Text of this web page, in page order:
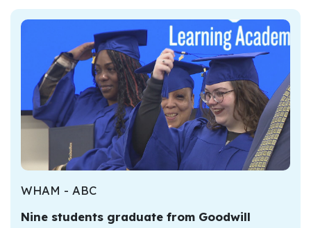
WHAM - ABC
Nine students graduate from Goodwill